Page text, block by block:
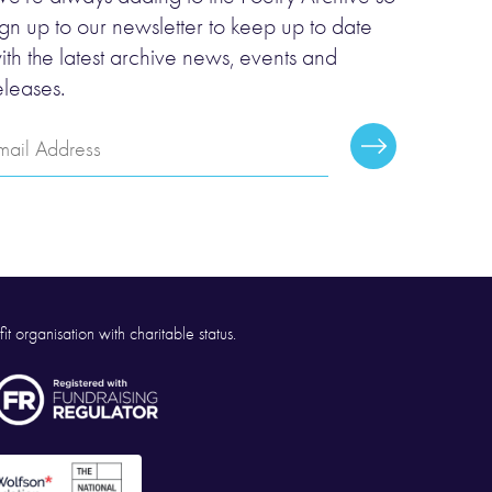
up to our newsletter to keep up to date
the latest archive news, events and
Subscribe
organisation with charitable status.